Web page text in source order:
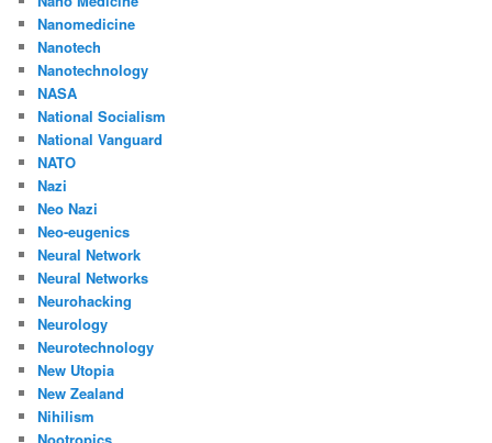
Nanomedicine
Nanotech
Nanotechnology
NASA
National Socialism
National Vanguard
NATO
Nazi
Neo Nazi
Neo-eugenics
Neural Network
Neural Networks
Neurohacking
Neurology
Neurotechnology
New Utopia
New Zealand
Nihilism
Nootropics